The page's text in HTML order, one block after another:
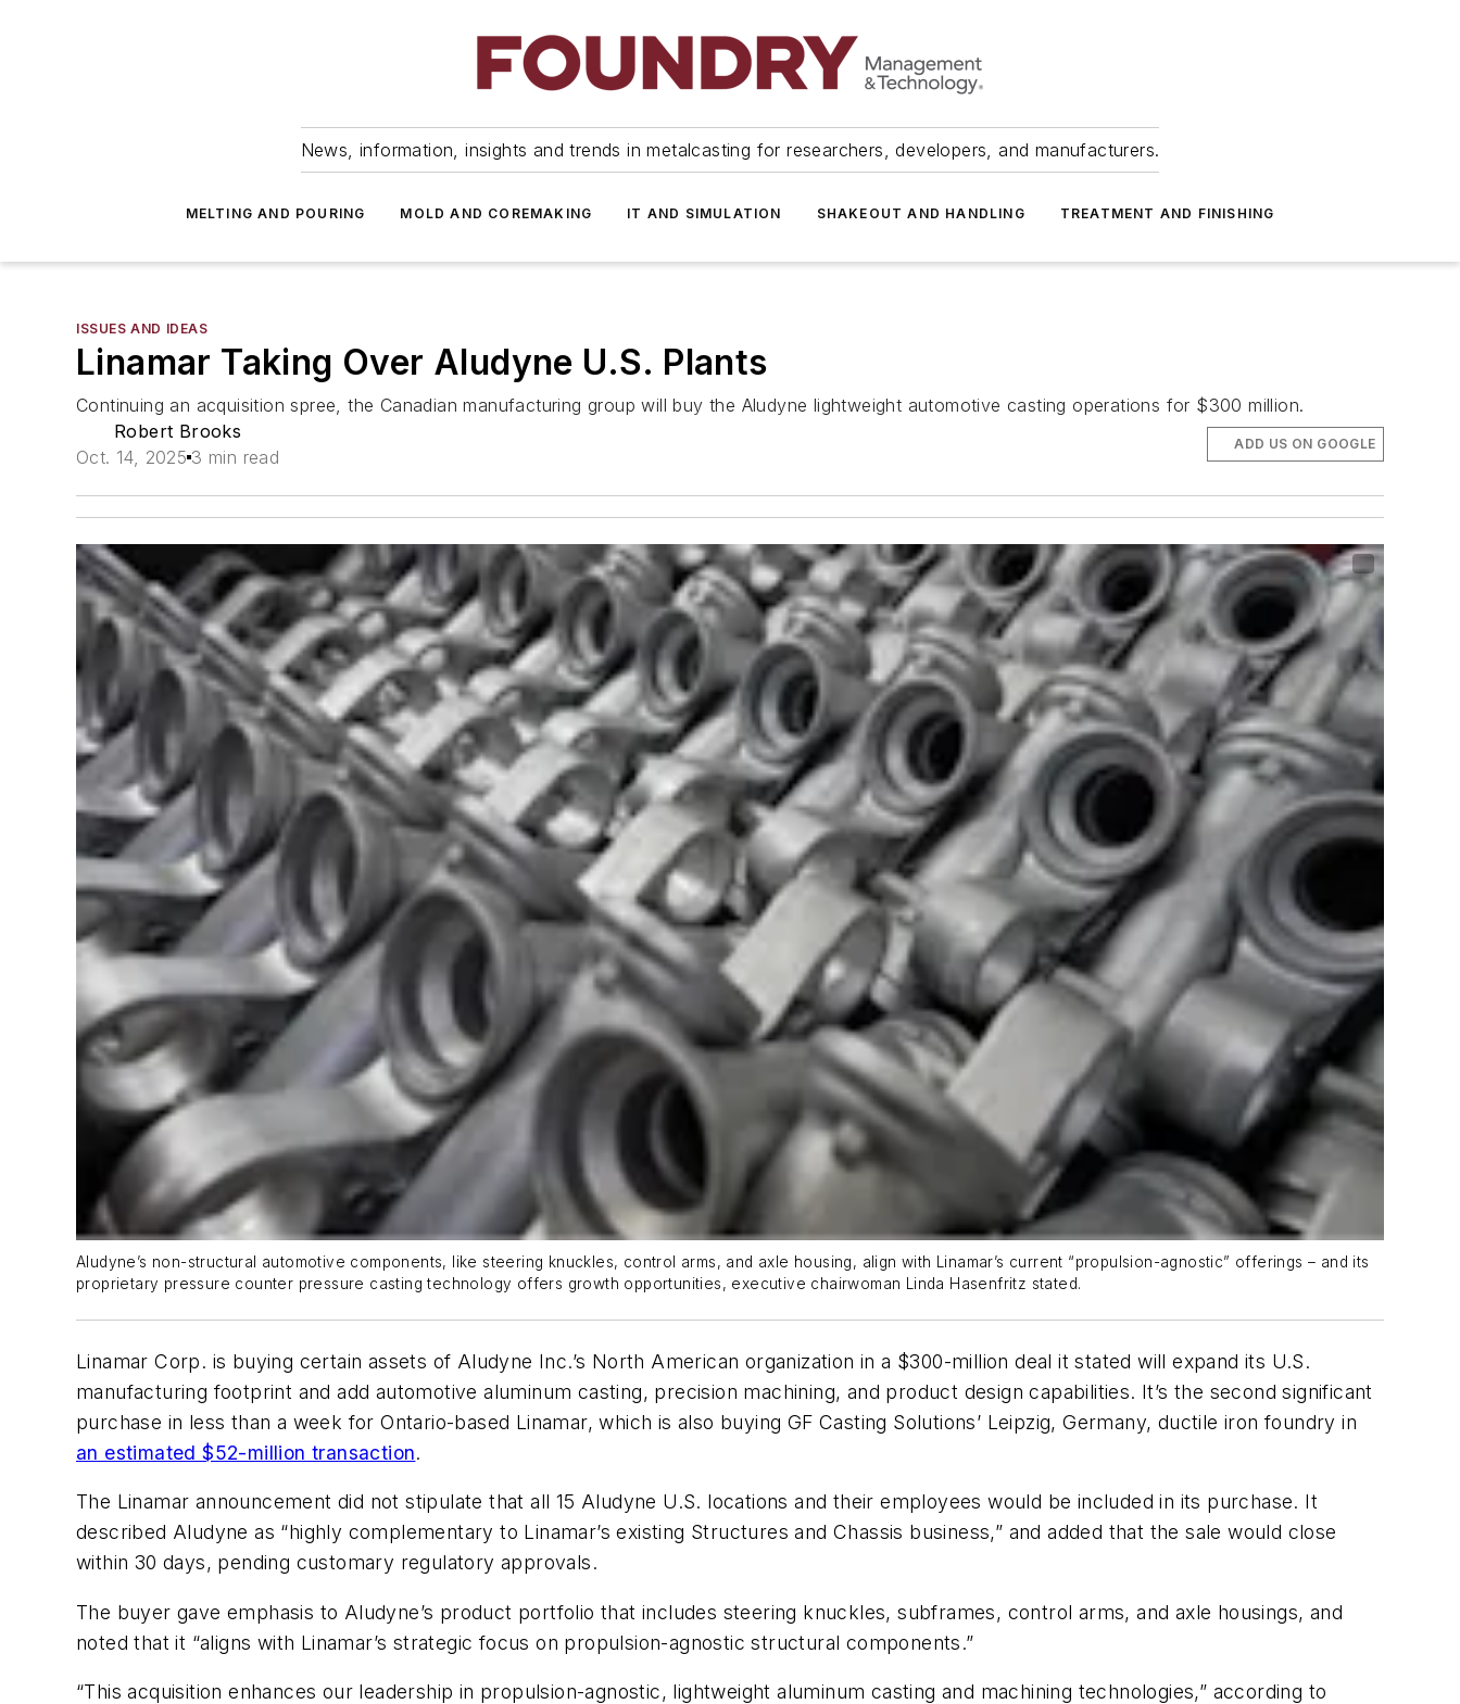
News, information, insights and trends in metalcasting for researchers, developers, and manufacturers.
MELTING AND POURING MOLD AND COREMAKING IT AND SIMULATION SHAKEOUT AND HANDLING TREATMENT AND FINISHING
ISSUES AND IDEAS
Linamar Taking Over Aludyne U.S. Plants
Continuing an acquisition spree, the Canadian manufacturing group will buy the Aludyne lightweight automotive casting operations for $300 million.
Robert Brooks
Oct. 14, 2025 3 min read
ADD US ON GOOGLE
Aludyne’s non-structural automotive components, like steering knuckles, control arms, and axle housing, align with Linamar’s current “propulsion-agnostic” offerings – and its
proprietary pressure counter pressure casting technology offers growth opportunities, executive chairwoman Linda Hasenfritz stated.
Linamar Corp. is buying certain assets of Aludyne Inc.’s North American organization in a $300-million deal it stated will expand its U.S.
manufacturing footprint and add automotive aluminum casting, precision machining, and product design capabilities. It’s the second significant
purchase in less than a week for Ontario-based Linamar, which is also buying GF Casting Solutions’ Leipzig, Germany, ductile iron foundry in
an estimated $52-million transaction.
The Linamar announcement did not stipulate that all 15 Aludyne U.S. locations and their employees would be included in its purchase. It
described Aludyne as “highly complementary to Linamar’s existing Structures and Chassis business,” and added that the sale would close
within 30 days, pending customary regulatory approvals.
The buyer gave emphasis to Aludyne’s product portfolio that includes steering knuckles, subframes, control arms, and axle housings, and
noted that it “aligns with Linamar’s strategic focus on propulsion-agnostic structural components.”
“This acquisition enhances our leadership in propulsion-agnostic, lightweight aluminum casting and machining technologies,” according to